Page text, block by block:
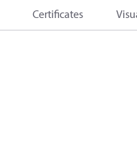
Certificates